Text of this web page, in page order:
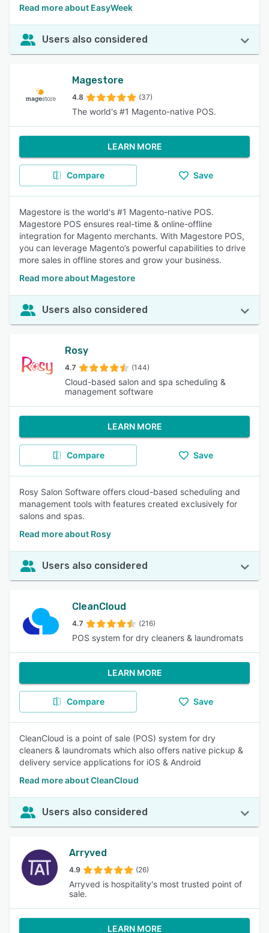
Read more about EasyWeek
Users also considered
Magestore
4.8 (37)
The world's #1 Magento-native POS.
LEARN MORE
Compare Save
Magestore is the world's #1 Magento-native POS.
Magestore POS ensures real-time & online-offline
integration for Magento merchants. With Magestore POS,
you can leverage Magento’s powerful capabilities to drive
more sales in offline stores and grow your business.
Read more about Magestore
Users also considered
Rosy
4.7 (144)
Cloud-based salon and spa scheduling &
management software
LEARN MORE
Compare Save
Rosy Salon Software offers cloud-based scheduling and
management tools with features created exclusively for
salons and spas.
Read more about Rosy
Users also considered
CleanCloud
4.7 (216)
POS system for dry cleaners & laundromats
LEARN MORE
Compare Save
CleanCloud is a point of sale (POS) system for dry
cleaners & laundromats which also offers native pickup &
delivery service applications for iOS & Android
Read more about CleanCloud
Users also considered
Arryved
4.9 (26)
Arryved is hospitality's most trusted point of
sale.
LEARN MORE